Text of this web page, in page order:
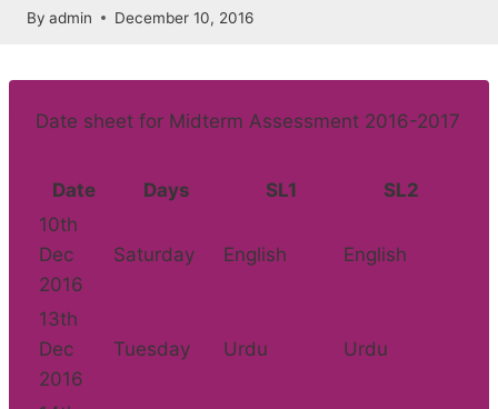
By admin December 10, 2016
Date sheet for Midterm Assessment 2016-2017
Date Days SL1
SL2
10th
Dec
2016
Saturday English English
13th
Dec
2016
Tuesday Urdu Urdu